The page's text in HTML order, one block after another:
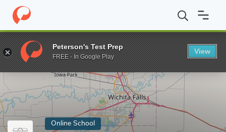
Home Online Schools Midwestern State University
Enter a keyword
Online School
Peterson's Test Prep
FREE - In Google Play
View